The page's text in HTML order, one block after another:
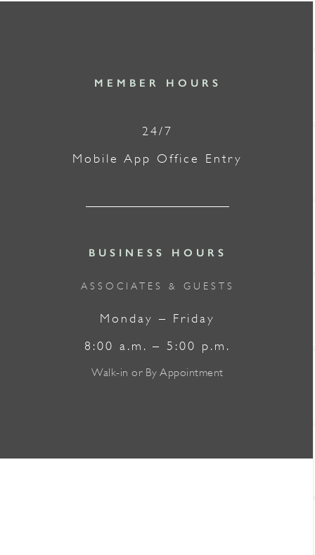
MEMBER HOURS
24/7
Mobile App Office Entry
BUSINESS HOURS
ASSOCIATES & GUESTS
Monday – Friday
8:00 a.m. – 5:00 p.m.
Walk-in or By Appointment